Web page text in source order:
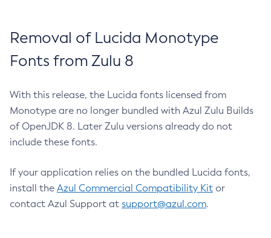
Removal of Lucida Monotype
Fonts from Zulu 8
With this release, the Lucida fonts licensed from
Monotype are no longer bundled with Azul Zulu Builds
of OpenJDK 8. Later Zulu versions already do not
include these fonts.
If your application relies on the bundled Lucida fonts,
install the Azul Commercial Compatibility Kit or
contact Azul Support at support@azul.com.